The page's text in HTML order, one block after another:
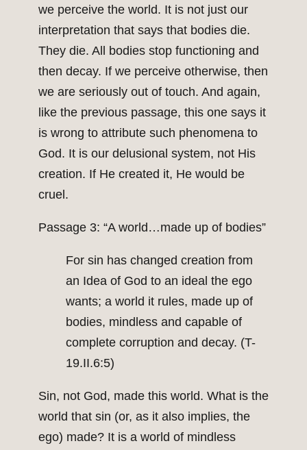
we perceive the world. It is not just our
interpretation that says that bodies die.
They die. All bodies stop functioning and
then decay. If we perceive otherwise, then
we are seriously out of touch. And again,
like the previous passage, this one says it
is wrong to attribute such phenomena to
God. It is our delusional system, not His
creation. If He created it, He would be
cruel.
Passage 3: “A world…made up of bodies”
For sin has changed creation from
an Idea of God to an ideal the ego
wants; a world it rules, made up of
bodies, mindless and capable of
complete corruption and decay. (T-
19.II.6:5)
Sin, not God, made this world. What is the
world that sin (or, as it also implies, the
ego) made? It is a world of mindless